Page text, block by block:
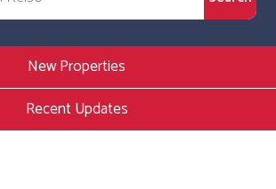
New Properties
Recent Updates